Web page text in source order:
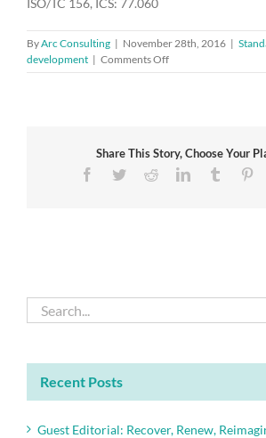
ISO/TC 156, ICS: 77.060
ByArc Consulting | November 28th, 2016 |
development | Comments Offon
ISO/DIS
life
test
cathodic
2:
and
Share This Story, Choose Your
Facebook
TwitterRedditLinkedInTumblr
Search
for:
Recent Posts
Guest Editorial: Recover, Renew,